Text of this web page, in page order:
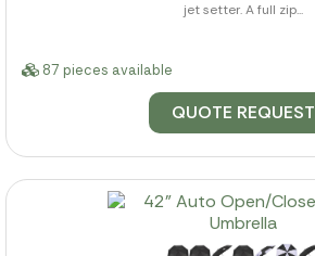
jet setter. A full zip...
87 pieces available
QUOTE REQUEST